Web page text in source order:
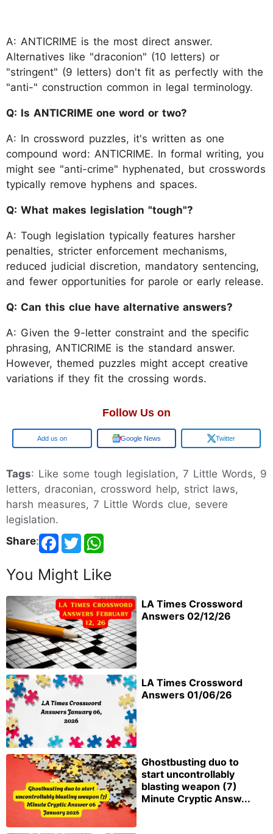
A: ANTICRIME is the most direct answer.
Alternatives like "draconion" (10 letters) or
"stringent" (9 letters) don't fit as perfectly with the
"anti-" construction common in legal terminology.
Q: Is ANTICRIME one word or two?
A: In crossword puzzles, it's written as one
compound word: ANTICRIME. In formal writing, you
might see "anti-crime" hyphenated, but crosswords
typically remove hyphens and spaces.
Q: What makes legislation "tough"?
A: Tough legislation typically features harsher
penalties, stricter enforcement mechanisms,
reduced judicial discretion, mandatory sentencing,
and fewer opportunities for parole or early release.
Q: Can this clue have alternative answers?
A: Given the 9-letter constraint and the specific
phrasing, ANTICRIME is the standard answer.
However, themed puzzles might accept creative
variations if they fit the crossing words.
Follow Us on
Google Google News Twitter
Tags: Like some tough legislation, 7 Little Words, 9
letters, draconian, crossword help, strict laws,
harsh measures, 7 Little Words clue, severe
legislation.
Share:
You Might Like
LA Times Crossword
Answers 02/12/26
LA Times Crossword
Answers 01/06/26
Ghostbusting duo to
start uncontrollably
blasting weapon (7)
Minute Cryptic Answ...